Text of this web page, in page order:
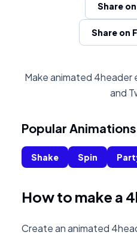
Share
Share on
Make animated 4header
and
Popular Animations
Shake Spin
How to make a
Create an animated